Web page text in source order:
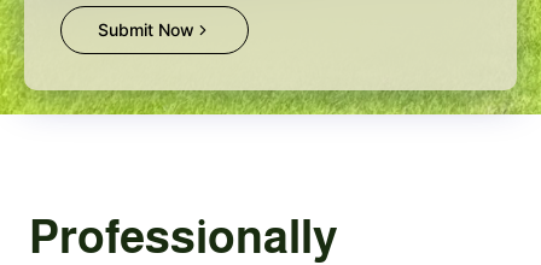
Submit Now
Professionally